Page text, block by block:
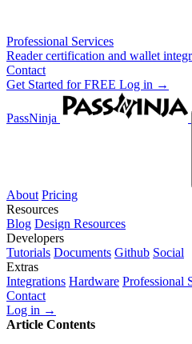
Professional Services
Reader certification and wallet
Contact
Get Started for FREE Log in →
PassNinja
About Pricing
Resources
Blog Design Resources
Developers
Tutorials Documents Github Social
Extras
Integrations Hardware Professional
Contact
Log in →
Article Contents